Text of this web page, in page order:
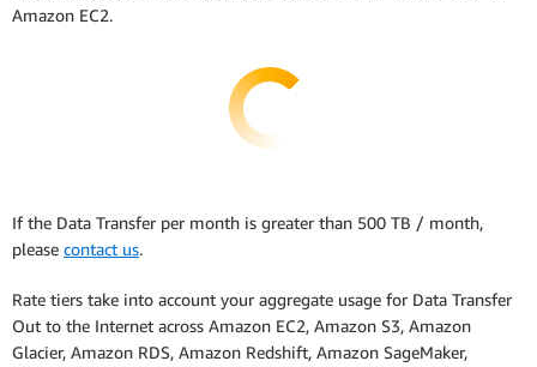
Amazon EC2.
If the Data Transfer per month is greater than 500 TB / month,
please contact us.
Rate tiers take into account your aggregate usage for Data Transfer
Out to the Internet across Amazon EC2, Amazon S3, Amazon
Glacier, Amazon RDS, Amazon Redshift, Amazon SageMaker,